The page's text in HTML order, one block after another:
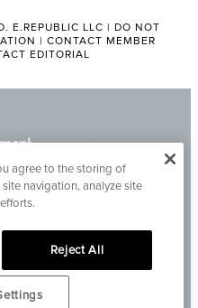
E.REPUBLIC LLC | DO NOT
| CONTACT MEMBER
EDITORIAL
agree to the storing of
navigation, analyze site
Reject All